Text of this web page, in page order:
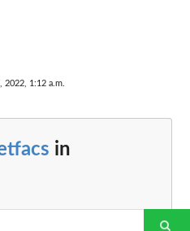
2022, 1:12 a.m.
in